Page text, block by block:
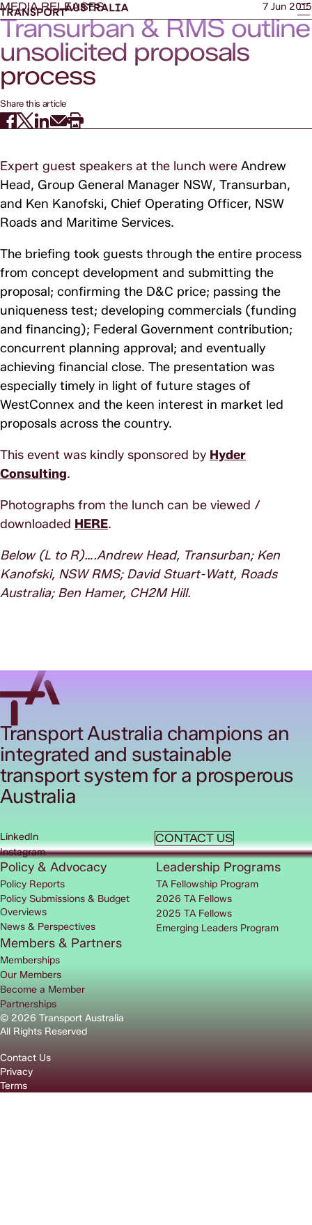
MEDIA RELEASES 7 Jun 2015
Transurban & RMS outline
unsolicited proposals
process
Share this article
Expert guest speakers at the lunch were Andrew
Head, Group General Manager NSW, Transurban,
and Ken Kanofski, Chief Operating Officer, NSW
Roads and Maritime Services.
The briefing took guests through the entire process
from concept development and submitting the
proposal; confirming the D&C price; passing the
uniqueness test; developing commercials (funding
and financing); Federal Government contribution;
concurrent planning approval; and eventually
achieving financial close. The presentation was
especially timely in light of future stages of
WestConnex and the keen interest in market led
proposals across the country.
This event was kindly sponsored by Hyder
Consulting.
Photographs from the lunch can be viewed /
downloaded HERE.
Below (L to R)….Andrew Head, Transurban; Ken
Kanofski, NSW RMS; David Stuart-Watt, Roads
Australia; Ben Hamer, CH2M Hill.
Transport Australia champions an
integrated and sustainable
transport system for a prosperous
Australia
CONTACT US
LinkedIn
Instagram
© 2026 Transport Australia
All Rights Reserved
Contact Us
Privacy
Terms
Policy & Advocacy
Policy Reports
Policy Submissions & Budget
Overviews
News & Perspectives
Leadership Programs
TA Fellowship Program
2026 TA Fellows
2025 TA Fellows
Emerging Leaders Program
Members & Partners
Memberships
Our Members
Become a Member
Partnerships